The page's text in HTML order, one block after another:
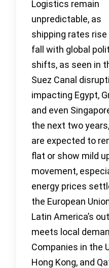
Logistics remain
unpredictable, as
shipping rates rise
fall with global
shifts, as seen in
Suez Canal
impacting Egypt,
and even
the next two
are expected to
flat or show mild
movement,
energy prices
the European
Latin America’s
meets local
Companies in the
Hong Kong, and